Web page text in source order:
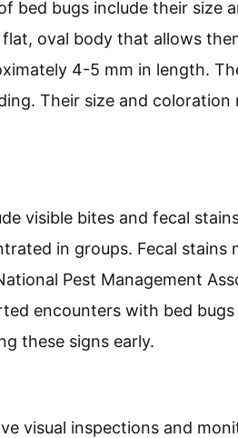
bed bugs include their size
flat, oval body that allows
4-5 mm in length.
Their size and
visible bites and fecal
in groups. Fecal stains
Pest Management
encounters with bed
these signs early.
visual inspections and